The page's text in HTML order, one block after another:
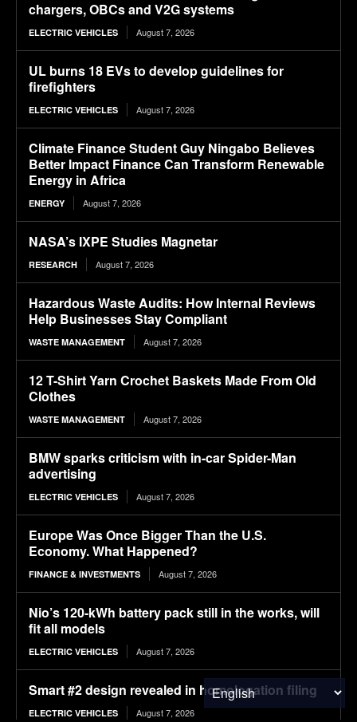
chargers, OBCs and V2G systems
ELECTRIC VEHICLES August 7, 2026
UL burns 18 EVs to develop guidelines for
firefighters
ELECTRIC VEHICLES August 7, 2026
Climate Finance Student Guy Ningabo Believes
Better Impact Finance Can Transform Renewable
Energy in Africa
ENERGY August 7, 2026
NASA’s IXPE Studies Magnetar
RESEARCH August 7, 2026
Hazardous Waste Audits: How Internal Reviews
Help Businesses Stay Compliant
WASTE MANAGEMENT August 7, 2026
12 T-Shirt Yarn Crochet Baskets Made From Old
Clothes
WASTE MANAGEMENT August 7, 2026
BMW sparks criticism with in-car Spider-Man
advertising
ELECTRIC VEHICLES August 7, 2026
Europe Was Once Bigger Than the U.S.
Economy. What Happened?
FINANCE & INVESTMENTS August 7, 2026
Nio’s 120-kWh battery pack still in the works, will
fit all models
ELECTRIC VEHICLES August 7, 2026
Smart #2 design revealed in homologation filing
ELECTRIC VEHICLES August 7, 2026